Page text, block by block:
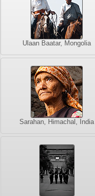
Ulaan Baatar, Mongolia
Sarahan, Himachal, India